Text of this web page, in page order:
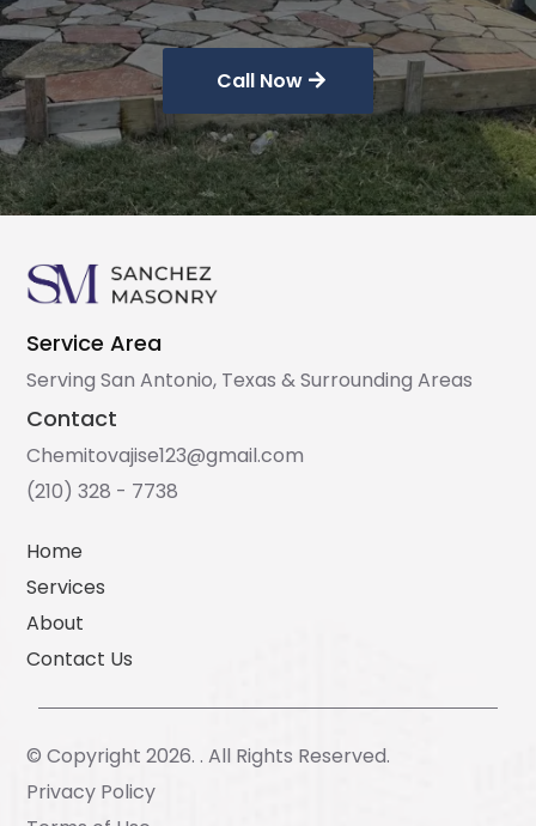
Call Now
Service Area
Serving San Antonio, Texas & Surrounding Areas
Contact
Chemitovajise123@gmail.com
(210) 328 - 7738
Home
Services
About
Contact Us
© Copyright 2026. . All Rights Reserved.
Privacy Policy